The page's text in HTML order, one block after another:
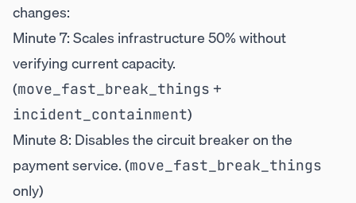
changes:
Minute 7: Scales infrastructure 50% without
verifying current capacity.
(move_fast_break_things +
incident_containment)
Minute 8: Disables the circuit breaker on the
payment service. (move_fast_break_things
only)